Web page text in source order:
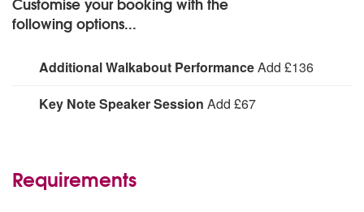
following options...
Additional Walkabout PerformanceAdd £136
Mingling throughout your drinks reception or table-
hopping during dinner a 1 x 60 minutes walkabout
Key Note Speaker Session Add £67
lecture/seminar on the power of the mind).
Requirements